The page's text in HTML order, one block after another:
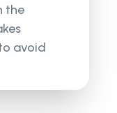
the
avoid